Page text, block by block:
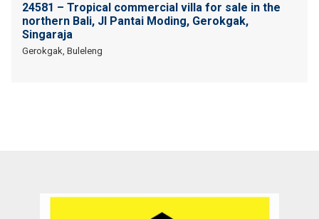
24581 – Tropical commercial villa for sale in the
northern Bali, Jl Pantai Moding, Gerokgak,
Singaraja
Gerokgak, Buleleng